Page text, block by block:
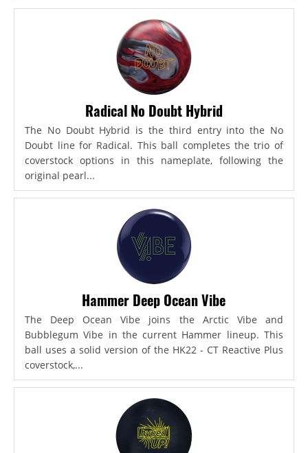
Radical No Doubt Hybrid
The No Doubt Hybrid is the third entry into the No
Doubt line for Radical. This ball completes the trio of
coverstock options in this nameplate, following the
original pearl...
Hammer Deep Ocean Vibe
The Deep Ocean Vibe joins the Arctic Vibe and
Bubblegum Vibe in the current Hammer lineup. This
ball uses a solid version of the HK22 - CT Reactive Plus
coverstock,...